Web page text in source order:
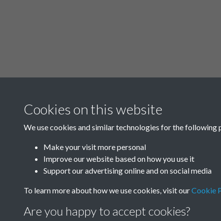
Cookies on this website
We use cookies and similar technologies for the following
Make your visit more personal
Improve our website based on how you use it
Support our advertising online and on social media
To learn more about how we use cookies, visit ourCookie
Are you happy to accept cookies?